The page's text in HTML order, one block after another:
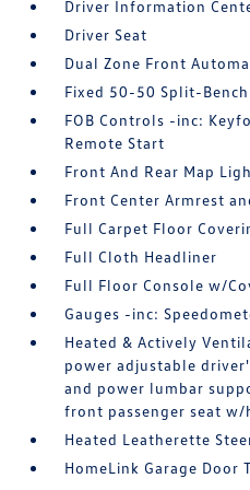
Driver Information
Driver Seat
Dual Zone Front
Fixed 50-50 Split-
FOB Controls -inc:
Remote Start
Front And Rear Map
Front Center Armrest
Full Carpet Floor
Full Cloth Headliner
Full Floor Console w/
Gauges -inc:
Heated & Actively
power adjustable
and power lumbar
front passenger seat
Heated Leatherette
HomeLink Garage Door